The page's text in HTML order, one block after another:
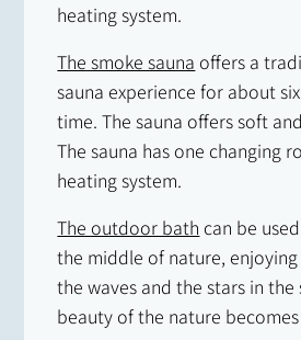
heating system.
The smoke sauna offers a
sauna experience for about
time. The sauna offers soft and
The sauna has one changing
heating system.
The outdoor bath can be
the middle of nature,
the waves and the stars in the
beauty of the nature